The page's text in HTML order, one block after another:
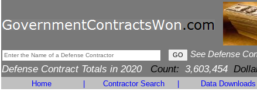
See Defense
Defense Contract Totals in 2020 Count: 3,603,454
Home Contractor Search Data Downloads